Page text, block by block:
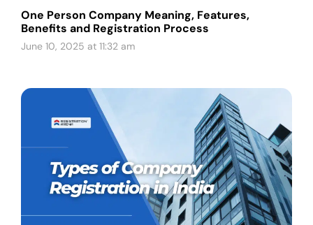
One Person Company Meaning, Features,
Benefits and Registration Process
June 10, 2025 at 11:32 am